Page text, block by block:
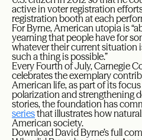
active in voter registration
registration booth at each
For Byrne, American utopia is
yearning that people have for
whatever their current situation
such a thing is possible.”
Every Fourth of July, Carnegie
celebrates the exemplary
American life, as part of its
polarization and strengthening
stories, the foundation has
seriesthat illustrates how
American society.
Download David Byrne’s full